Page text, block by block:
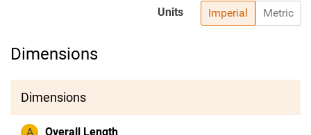
Imperial Metric
Units
Dimensions
Dimensions
A Overall Length